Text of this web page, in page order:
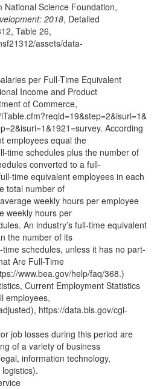
National Science Foundation,
2018, Detailed
Table 26,
assets/data-
per Full-Time Equivalent
Income and Product
of Commerce,
According
employees equal the
time schedules plus the number of
converted to a full-
time equivalent employees in each
total number of
weekly hours per employee
weekly hours per
An industry’s full-time equivalent
the number of its
schedules, unless it has no part-
Are Full-Time
www.bea.gov/help/faq/368.)
Current Employment Statistics
employees,
https://data.bls.gov/cgi-
job losses during this period are
of a variety of business
information technology,